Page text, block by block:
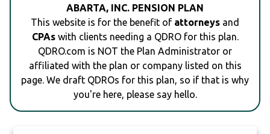
ABARTA, INC. PENSION PLAN
This website is for the benefit of attorneys and
CPAswith clients needing a QDRO for this plan.
QDRO.com is NOT the Plan Administrator or
affiliated with the plan or company listed on this
page. We draft QDROs for this plan, so if that is why
you're here, please say hello.